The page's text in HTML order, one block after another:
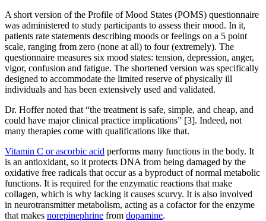
A short version of the Profile of Mood States (POMS) questionnaire
was administered to study participants to assess their mood. In it,
patients rate statements describing moods or feelings on a 5 point
scale, ranging from zero (none at all) to four (extremely). The
questionnaire measures six mood states: tension, depression, anger,
vigor, confusion and fatigue. The shortened version was specifically
designed to accommodate the limited reserve of physically ill
individuals and has been extensively used and validated.
Dr. Hoffer noted that “the treatment is safe, simple, and cheap, and
could have major clinical practice implications” [3]. Indeed, not
many therapies come with qualifications like that.
Vitamin C or ascorbic acid performs many functions in the body. It
is an antioxidant, so it protects DNA from being damaged by the
oxidative free radicals that occur as a byproduct of normal metabolic
functions. It is required for the enzymatic reactions that make
collagen, which is why lacking it causes scurvy. It is also involved
in neurotransmitter metabolism, acting as a cofactor for the enzyme
that makes norepinephrine from dopamine.